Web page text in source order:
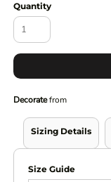
Quantity
Decoratefrom
Sizing Details
Size Guide